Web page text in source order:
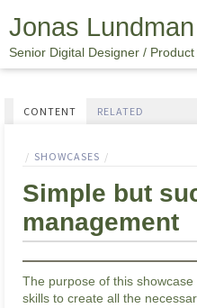
Jonas
Senior Digital Designer /
CONTENT RELATED
SHOWCASES
Simple but
management
The purpose of this
skills to create all the